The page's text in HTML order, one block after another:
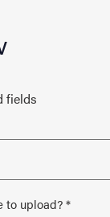
fields